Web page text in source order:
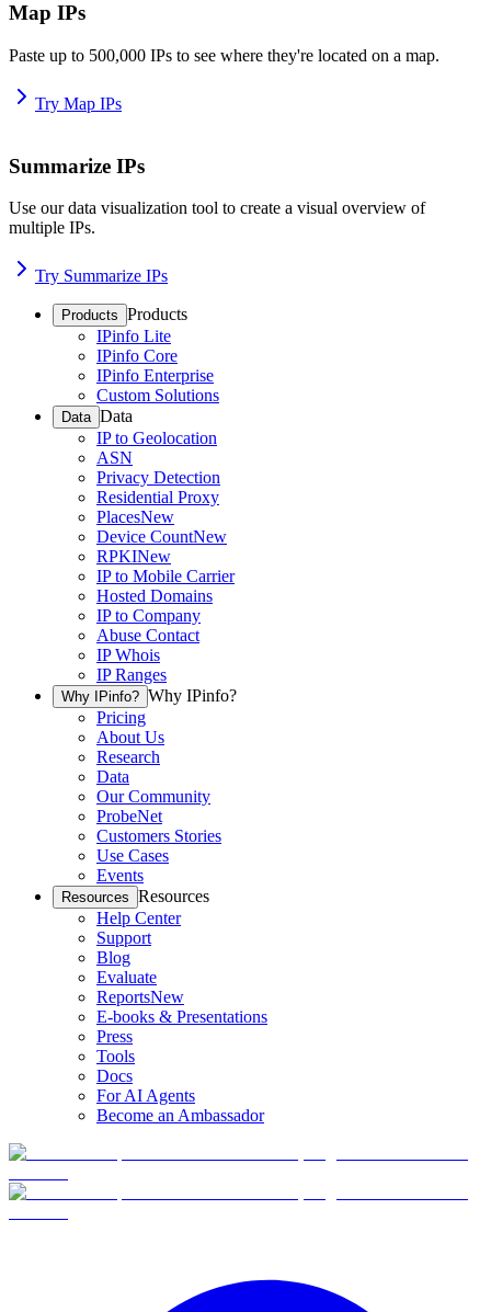
Map IPs
Paste up to 500,000 IPs to see where they're located on a map.
Try Map IPs
Summarize IPs
Use our data visualization tool to create a visual overview of
multiple IPs.
Try Summarize IPs
Products Products
IPinfo Lite
IPinfo Core
IPinfo Enterprise
Custom Solutions
Data Data
IP to Geolocation
ASN
Privacy Detection
Residential Proxy
PlacesNew
Device CountNew
RPKINew
IP to Mobile Carrier
Hosted Domains
IP to Company
Abuse Contact
IP Whois
IP Ranges
Why IPinfo? Why IPinfo?
Pricing
About Us
Research
Data
Our Community
ProbeNet
Customers Stories
Use Cases
Events
Resources Resources
Help Center
Support
Blog
Evaluate
ReportsNew
E-books & Presentations
Press
Tools
Docs
For AI Agents
Become an Ambassador